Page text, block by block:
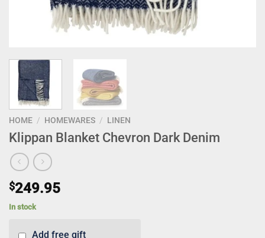
HOME / HOMEWARES / LINEN
Klippan Blanket Chevron Dark Denim
$249.95
In stock
Add free gift